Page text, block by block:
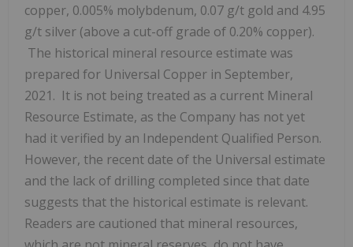
copper, 0.005% molybdenum, 0.07 g/t gold and 4.95
g/t silver (above a cut-off grade of 0.20% copper).
The historical mineral resource estimate was
prepared for Universal Copper in September,
2021. It is not being treated as a current Mineral
Resource Estimate, as the Company has not yet
had it verified by an Independent Qualified Person.
However, the recent date of the Universal estimate
and the lack of drilling completed since that date
suggests that the historical estimate is relevant.
Readers are cautioned that mineral resources,